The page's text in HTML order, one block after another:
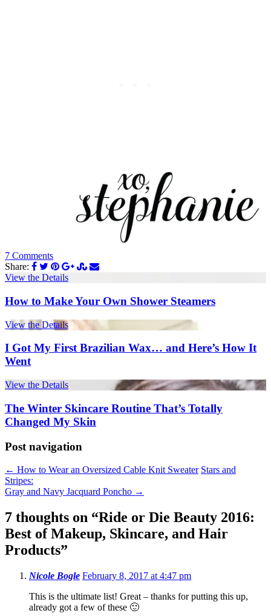
7 Comments
Share:
View the Details
How to Make Your Own Shower Steamers
View the Details
I Got My First Brazilian Wax… and Here’s How It
Went
View the Details
The Winter Skincare Routine That’s Totally
Changed My Skin
Post navigation
← How to Wear an Oversized Cable Knit Sweater Stars and
Stripes:
Gray and Navy Jacquard Poncho →
7 thoughts on “Ride or Die Beauty 2016:
Best of Makeup, Skincare, and Hair
Products”
Nicole Bogle February 8, 2017 at 4:47 pm
This is the ultimate list! Great – thanks for putting this up,
already got a few of these 🙂